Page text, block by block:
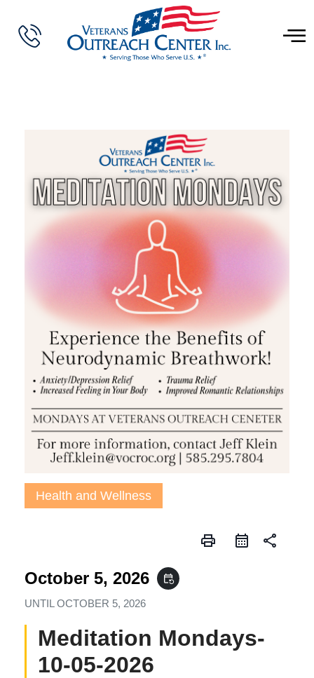
Health and Wellness
print share
October 5, 2026 event_repeat
UNTIL OCTOBER 5, 2026
Meditation Mondays-
10-05-2026